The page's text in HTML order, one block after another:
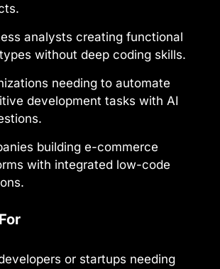
analysts creating functional
without deep coding skills.
needing to automate
development tasks with AI
building e-commerce
with integrated low-code
or startups needing